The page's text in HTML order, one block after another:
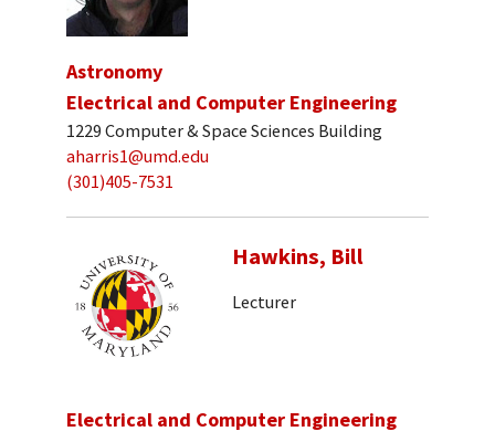
Astronomy
Electrical and Computer Engineering
1229 Computer & Space Sciences Building
aharris1@umd.edu
(301)405-7531
Hawkins, Bill
Lecturer
Electrical and Computer Engineering